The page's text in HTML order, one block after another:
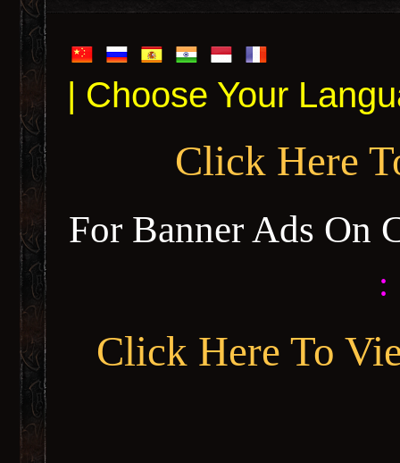
| Choose Your
Click Here
For Banner Ads On
:
Click Here To